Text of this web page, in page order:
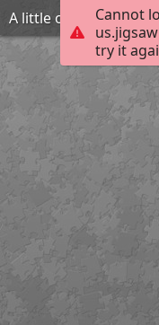
Cannot
try it
A little overdid lever